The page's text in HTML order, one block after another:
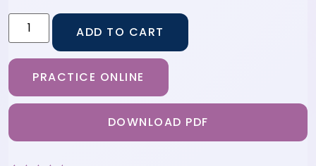
ADD TO CART
PRACTICE ONLINE
DOWNLOAD PDF